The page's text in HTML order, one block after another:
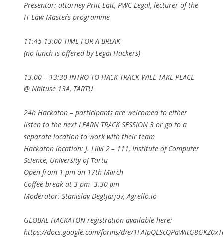
Presentor: attorney Priit Lätt, PWC Legal, lecturer of the
IT Law Master´s programme
11:45-13:00 TIME FOR A BREAK
(no lunch is offered by Legal Hackers)
13.00 – 13:30 INTRO TO HACK TRACK WILL TAKE PLACE
@ Näituse 13A, TARTU
24h Hackaton – participants are welcomed to either
listen to the next LEARN TRACK SESSION 3 or go to a
separate location to work with their team
Hackaton location: J. Liivi 2 – 111, Institute of Computer
Science, University of Tartu
Open from 1 pm on 17th March
Coffee break at 3 pm- 3.30 pm
Moderator: Stanislav Degtjarjov, Agrello.io
GLOBAL HACKATON registration available here:
https://docs.google.com/forms/d/e/